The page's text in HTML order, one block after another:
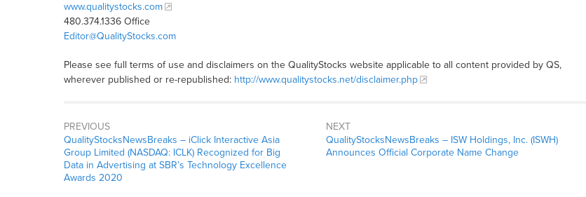
www.qualitystocks.com
480.374.1336 Office
Editor@QualityStocks.com
Please see full terms of use and disclaimers on the QualityStocks website applicable to all content provided by QS,
wherever published or re-republished: http://www.qualitystocks.net/disclaimer.php
PREVIOUS
QualityStocksNewsBreaks – iClick Interactive Asia
Group Limited (NASDAQ: ICLK) Recognized for Big
Data in Advertising at SBR’s Technology Excellence
Awards 2020
NEXT
QualityStocksNewsBreaks – ISW Holdings, Inc. (ISWH)
Announces Official Corporate Name Change